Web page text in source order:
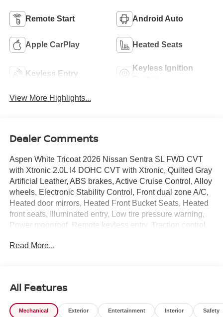
Remote Start Android Auto
Apple CarPlay Heated Seats
Keyless Entry
Keyless Ignition
View More Highlights...
Dealer Comments
Aspen White Tricoat 2026 Nissan Sentra SL FWD CVT
with Xtronic 2.0L I4 DOHC CVT with Xtronic, Quilted Gray
Artificial Leather, ABS brakes, Active Cruise Control, Alloy
wheels, Electronic Stability Control, Front dual zone A/C,
Heated door mirrors, Heated Front Bucket Seats, Heated
front seats, Illuminated entry, Low tire pressure warning,
Power moonroof, Remote keyless entry, Traction control.
CVT with Xtronic, Quilted Gray Artificial Leather, ABS
Illuminated entry, Low tire pressure warning, Power
moonroof, Remote keyless entry, Traction control, 17
Machined Alloy Wheels, 4-Wheel Disc Brakes, 8
Read More...
All Features
Mechanical Exterior Entertainment Interior Safety